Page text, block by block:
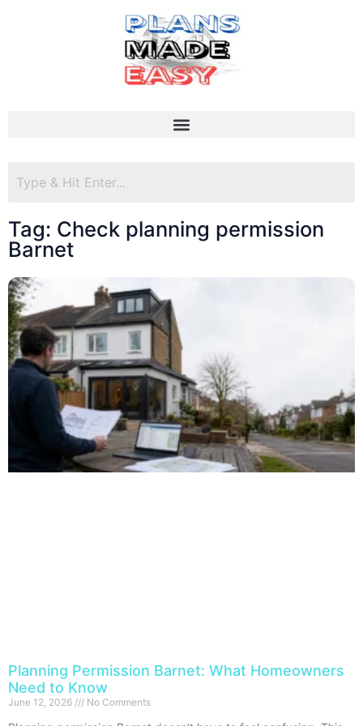
Tag: Check planning permission
Barnet
Planning Permission Barnet: What Homeowners
Need to Know
June 12, 2026 No Comments